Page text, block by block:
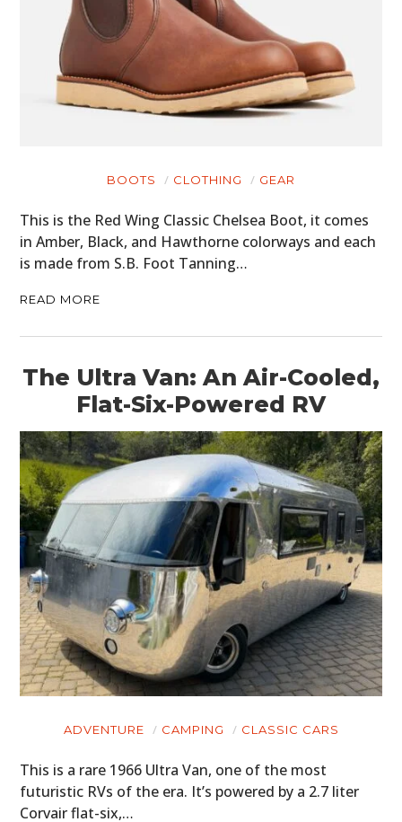
BOOTS CLOTHING GEAR
This is the Red Wing Classic Chelsea Boot, it comes
in Amber, Black, and Hawthorne colorways and each
is made from S.B. Foot Tanning…
READ MORE
The Ultra Van: An Air-Cooled,
Flat-Six-Powered RV
ADVENTURE CAMPING CLASSIC CARS
This is a rare 1966 Ultra Van, one of the most
futuristic RVs of the era. It’s powered by a 2.7 liter
Corvair flat-six,…